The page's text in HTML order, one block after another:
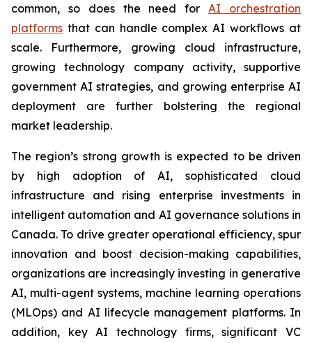
common, so does the need for AI orchestration
platforms that can handle complex AI workflows at
scale. Furthermore, growing cloud infrastructure,
growing technology company activity, supportive
government AI strategies, and growing enterprise AI
deployment are further bolstering the regional
market leadership.
The region’s strong growth is expected to be driven
by high adoption of AI, sophisticated cloud
infrastructure and rising enterprise investments in
intelligent automation and AI governance solutions in
Canada. To drive greater operational efficiency, spur
innovation and boost decision-making capabilities,
organizations are increasingly investing in generative
AI, multi-agent systems, machine learning operations
(MLOps) and AI lifecycle management platforms. In
addition, key AI technology firms, significant VC